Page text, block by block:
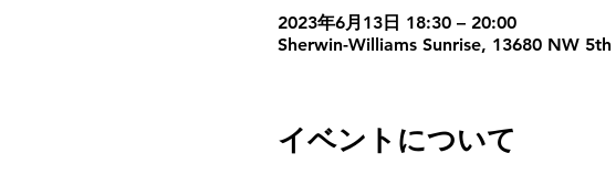
2023年6月13日 18:30 – 20:00
Sherwin-Williams Sunrise, 13680 NW
イベントについて